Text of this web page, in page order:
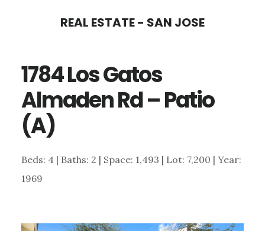
content
sidebar
REAL ESTATE - SAN JOSE
1784 Los Gatos
Almaden Rd – Patio
(A)
Beds: 4 | Baths: 2 | Space: 1,493 | Lot: 7,200 | Year:
1969